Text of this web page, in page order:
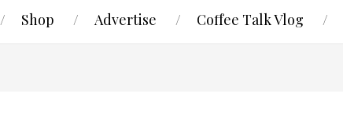
Shop Advertise Coffee Talk Vlog